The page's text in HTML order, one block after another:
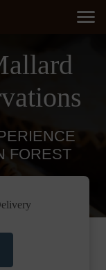
FOREST